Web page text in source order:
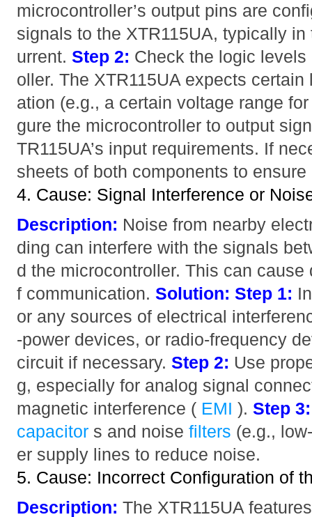
microcontroller’s output pins are
signals to the XTR115UA, typically
urrent.Step 2: Check the logic
oller. The XTR115UA expects
ation (e.g., a certain voltage range
gure the microcontroller to output
TR115UA’s input requirements. If
sheets of both components to
4. Cause: Signal Interference or
Description: Noise from nearby
ding can interfere with the signals
d the microcontroller. This can
f communication.Solution: Step 1:
or any sources of electrical
-power devices, or radio-frequency
circuit if necessary.Step 2: Use
g, especially for analog signal
magnetic interference ( EMI).Step 3:
capacitor s and noisefilters (e.g.,
er supply lines to reduce noise.
5. Cause: Incorrect Configuration of
Description: The XTR115UA